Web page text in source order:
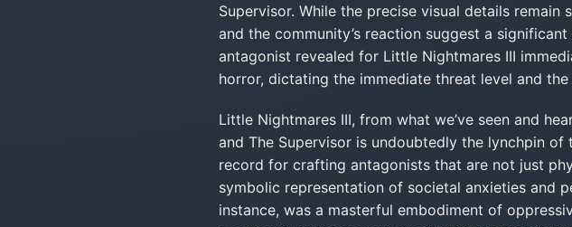
Supervisor. While the precise visual details
and the community’s reaction suggest a
antagonist revealed for Little Nightmares III
horror, dictating the immediate threat level and
Little Nightmares III, from what we’ve seen and
and The Supervisor is undoubtedly the lynchpin
record for crafting antagonists that are not just
symbolic representation of societal anxieties and
instance, was a masterful embodiment of